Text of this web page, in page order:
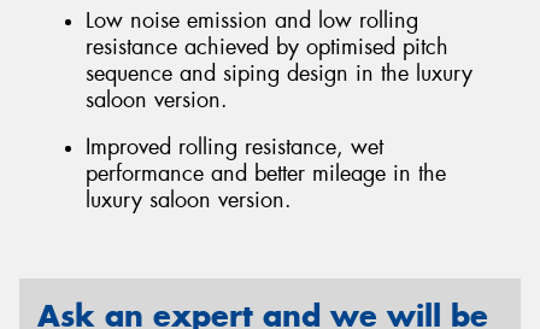
Low noise emission and low rolling
resistance achieved by optimised pitch
sequence and siping design in the luxury
saloon version.
Improved rolling resistance, wet
performance and better mileage in the
luxury saloon version.
Ask an expert and we will be